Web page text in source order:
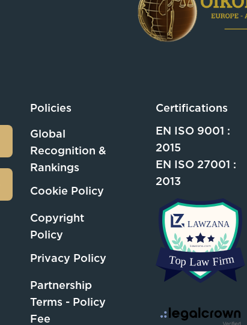
Policies
Global
Recognition &
Rankings
Cookie Policy
Copyright
Policy
Privacy Policy
Partnership
Terms - Policy
Fee
Certifications
EN ISO 9001 :
2015
EN ISO 27001 :
2013